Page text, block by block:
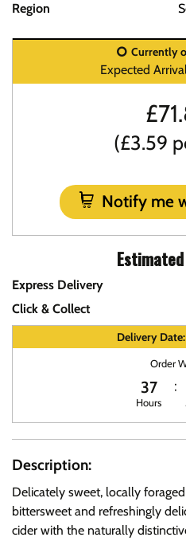
Region
Currently
Expected
£
(£3.59
Notify me
Express Delivery
Click & Collect
Delivery Date:
Order
37
Hours
Description:
Delicately sweet, locally
bittersweet and refreshingly
cider with the naturally